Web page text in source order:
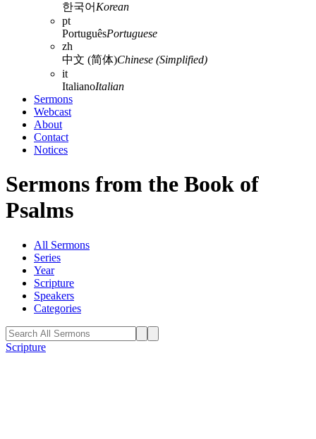
한국어 Korean
pt
PortuguêsPortuguese
zh
中文 (简体)Chinese (Simplified)
it
ItalianoItalian
Sermons
Webcast
About
Contact
Notices
Sermons from the Book of
Psalms
All Sermons
Series
Year
Scripture
Speakers
Categories
Scripture